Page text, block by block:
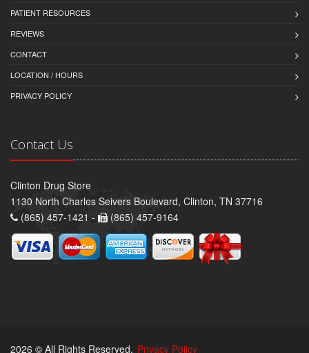
PATIENT RESOURCES
REVIEWS
CONTACT
LOCATION / HOURS
PRIVACY POLICY
Contact Us
Clinton Drug Store
1130 North Charles Seivers Boulevard, Clinton, TN 37716
(865) 457-1421 -
(865) 457-9164
2026 © All Rights Reserved. Privacy Policy